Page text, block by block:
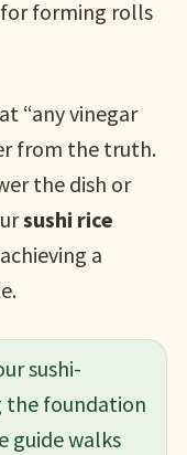
forming rolls
“any vinegar
from the truth.
the dish or
sushi rice
a
sushi-
the foundation
guide walks